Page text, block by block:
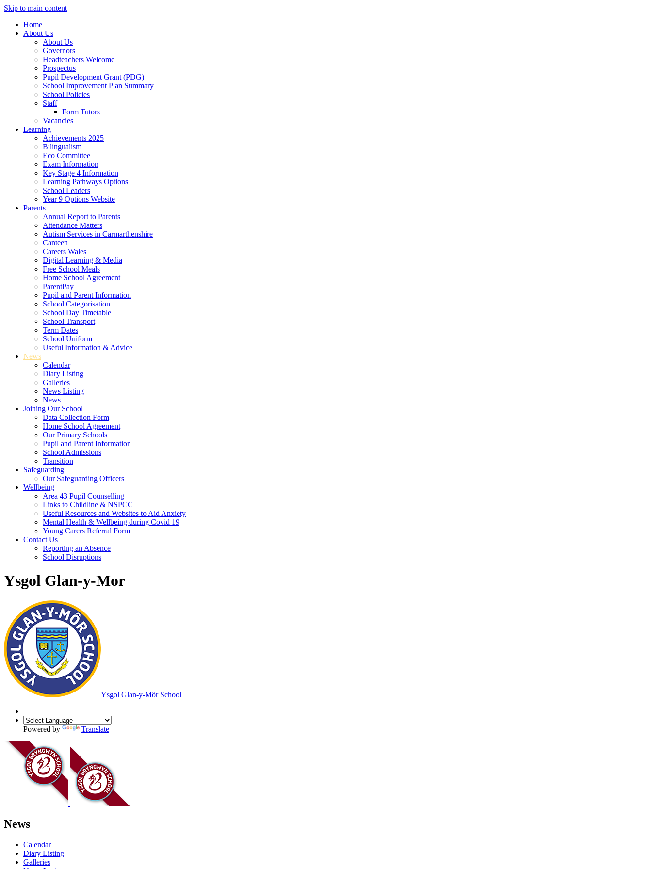
Skip to main content
Home
About Us
About Us
Governors
Headteachers Welcome
Prospectus
Pupil Development Grant (PDG)
School Improvement Plan Summary
School Policies
Staff
Form Tutors
Vacancies
Learning
Achievements 2025
Bilingualism
Eco Committee
Exam Information
Key Stage 4 Information
Learning Pathways Options
School Leaders
Year 9 Options Website
Parents
Annual Report to Parents
Attendance Matters
Autism Services in Carmarthenshire
Canteen
Careers Wales
Digital Learning & Media
Free School Meals
Home School Agreement
ParentPay
Pupil and Parent Information
School Categorisation
School Day Timetable
School Transport
Term Dates
School Uniform
Useful Information & Advice
News
Calendar
Diary Listing
Galleries
News Listing
News
Joining Our School
Data Collection Form
Home School Agreement
Our Primary Schools
Pupil and Parent Information
School Admissions
Transition
Safeguarding
Our Safeguarding Officers
Wellbeing
Area 43 Pupil Counselling
Links to Childline & NSPCC
Useful Resources and Websites to Aid Anxiety
Mental Health & Wellbeing during Covid 19
Young Carers Referral Form
Contact Us
Reporting an Absence
School Disruptions
Ysgol Glan-y-Mor
Ysgol Glan-y-Môr School
Powered by Translate
News
Calendar
Diary Listing
Galleries